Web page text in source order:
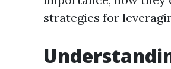
strategies for